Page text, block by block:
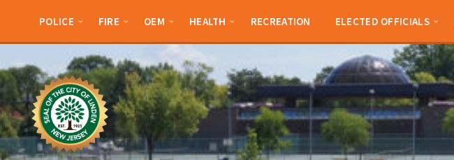
sidebar
sidebar
POLICE FIRE OEM HEALTH RECREATION ELECTED OFFICIALS